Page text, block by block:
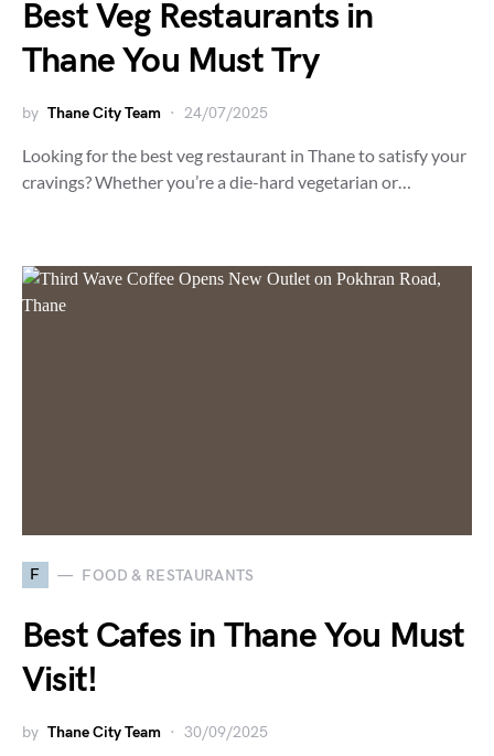
Best Veg Restaurants in
Thane You Must Try
by Thane City Team 24/07/2025
Looking for the best veg restaurant in Thane to satisfy your
cravings? Whether you’re a die-hard vegetarian or…
F FOOD & RESTAURANTS
Best Cafes in Thane You Must
Visit!
by Thane City Team 30/09/2025